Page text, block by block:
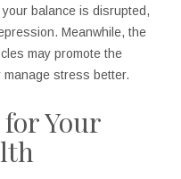
balance is disrupted,
Meanwhile, the
may promote the
stress better.
for Your